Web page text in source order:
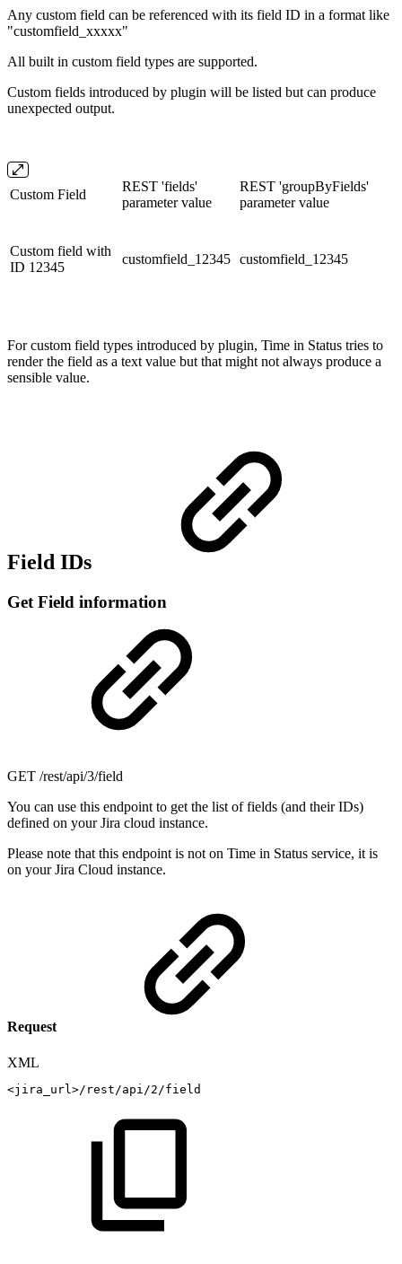
Any custom field can be referenced with its field ID in a format like
"customfield_xxxxx"
All built in custom field types are supported.
Custom fields introduced by plugin will be listed but can produce
unexpected output.
Custom Field
REST 'fields'
parameter value
REST 'groupByFields'
parameter value
Custom field with
ID 12345
customfield_12345 customfield_12345
For custom field types introduced by plugin, Time in Status tries to
render the field as a text value but that might not always produce a
sensible value.
Field IDs
Get Field information
GET /rest/api/3/field
You can use this endpoint to get the list of fields (and their IDs)
defined on your Jira cloud instance.
Please note that this endpoint is not on Time in Status service, it is
on your Jira Cloud instance.
Request
XML
<jira_url >/rest/api/2/field